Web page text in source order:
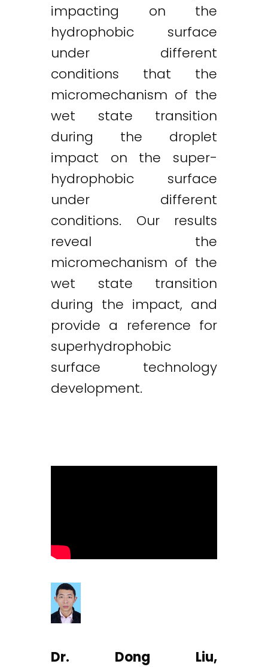
impacting on the
hydrophobic surface
under different
conditions that the
micromechanism of the
wet state transition
during the droplet
impact on the super-
hydrophobic surface
under different
conditions. Our results
reveal the
micromechanism of the
wet state transition
during the impact, and
provide a reference for
superhydrophobic
surface technology
development.
Dr. Dong Liu,